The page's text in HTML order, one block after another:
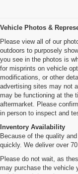
Vehicle Photos &
Please view all of our
outdoors to purposely
you see in the photos is
for misprints on vehicle
modifications, or other
advertising sites may not
may be functioning at the
aftermarket. Please
in person to inspect and
Inventory Availability
Because of the quality
quickly. We deliver over
Please do not wait, as
may purchase the vehicle